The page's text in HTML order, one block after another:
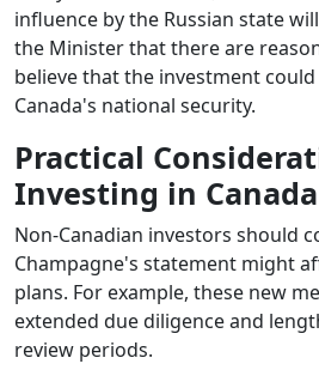
influence by the Russian state
the Minister that there are
believe that the investment
Canada's national security.
Practical
Investing in Canada
Non-Canadian investors should
Champagne's statement might
plans. For example, these new
extended due diligence and
review periods.